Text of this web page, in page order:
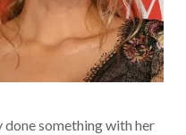
something with her